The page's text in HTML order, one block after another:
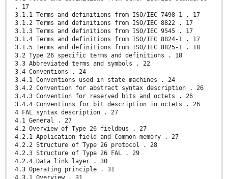
. 17
3.1.1 Terms and definitions from ISO/IEC 7498-1 . 17
3.1.2 Terms and definitions from ISO/IEC 8822 . 17
3.1.3 Terms and definitions from ISO/IEC 9545 . 17
3.1.4 Terms and definitions from ISO/IEC 8824-1 . 17
3.1.5 Terms and definitions from ISO/IEC 8825-1 . 18
3.2 Type 26 specific terms and definitions . 18
3.3 Abbreviated terms and symbols . 22
3.4 Conventions . 24
3.4.1 Conventions used in state machines . 24
3.4.2 Convention for abstract syntax description . 26
3.4.3 Convention for reserved bits and octets . 26
3.4.4 Conventions for bit description in octets . 26
4 FAL syntax description . 27
4.1 General . 27
4.2 Overview of Type 26 fieldbus . 27
4.2.1 Application field and Common-memory . 27
4.2.2 Structure of Type 26 protocol . 28
4.2.3 Structure of Type 26 FAL . 29
4.2.4 Data link layer . 30
4.3 Operating principle . 31